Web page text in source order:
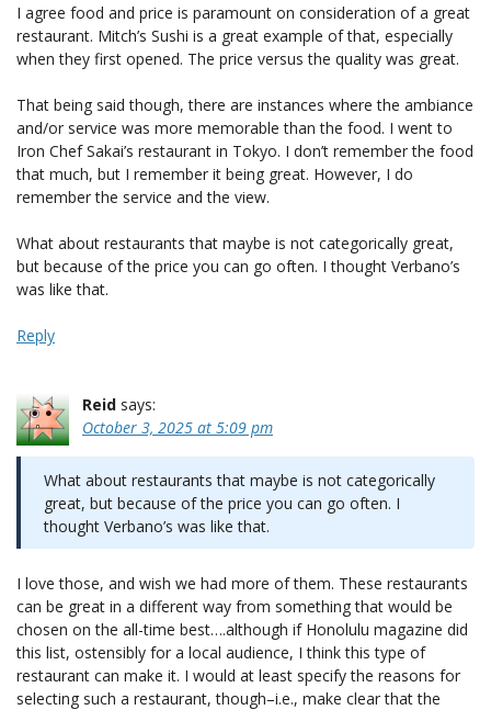
I agree food and price is paramount on consideration of a great
restaurant. Mitch’s Sushi is a great example of that, especially
when they first opened. The price versus the quality was great.
That being said though, there are instances where the ambiance
and/or service was more memorable than the food. I went to
Iron Chef Sakai’s restaurant in Tokyo. I don’t remember the food
that much, but I remember it being great. However, I do
remember the service and the view.
What about restaurants that maybe is not categorically great,
but because of the price you can go often. I thought Verbano’s
was like that.
Reply
Reid says:
October 3, 2025 at 5:09 pm
What about restaurants that maybe is not categorically
great, but because of the price you can go often. I
thought Verbano’s was like that.
I love those, and wish we had more of them. These restaurants
can be great in a different way from something that would be
chosen on the all-time best….although if Honolulu magazine did
this list, ostensibly for a local audience, I think this type of
restaurant can make it. I would at least specify the reasons for
selecting such a restaurant, though–i.e., make clear that the